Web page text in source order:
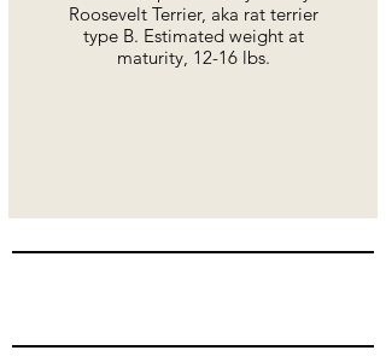
Roosevelt Terrier, aka rat terrier
type B. Estimated weight at
maturity, 12-16 lbs.